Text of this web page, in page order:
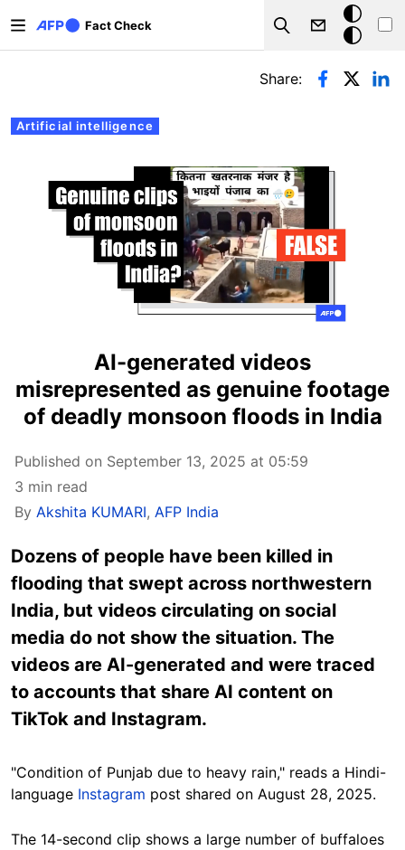
Fact Check
Search
Dark
mode
Primary tabs
Artificial intelligence
Share:
AI-generated videos
misrepresented as genuine footage
of deadly monsoon floods in India
Published on September 13, 2025 at 05:59
3 min read
By Akshita KUMARI, AFP India
Dozens of people have been killed in
flooding that swept across northwestern
India, but videos circulating on social
media do not show the situation. The
videos are AI-generated and were traced
to accounts that share AI content on
TikTok and Instagram.
"Condition of Punjab due to heavy rain," reads a Hindi-
language Instagram post shared on August 28, 2025.
The 14-second clip shows a large number of buffaloes